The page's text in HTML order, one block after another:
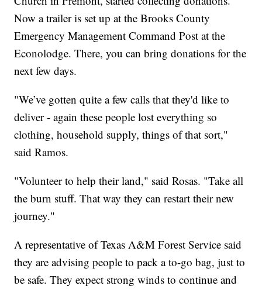
Now a trailer is set up at the Brooks County
Emergency Management Command Post at the
Econolodge. There, you can bring donations for the
next few days.
"We’ve gotten quite a few calls that they'd like to
deliver - again these people lost everything so
clothing, household supply, things of that sort,"
said Ramos.
"Volunteer to help their land," said Rosas. "Take all
the burn stuff. That way they can restart their new
journey."
A representative of Texas A&M Forest Service said
they are advising people to pack a to-go bag, just to
be safe. They expect strong winds to continue and